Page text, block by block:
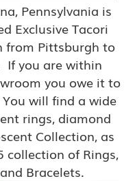
Pennsylvania is
Exclusive Tacori
from Pittsburgh to
If you are within
you owe it to
will find a wide
rings, diamond
Collection, as
collection of Rings,
Bracelets.